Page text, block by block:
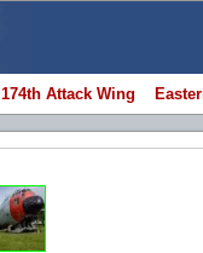
174th Attack Wing